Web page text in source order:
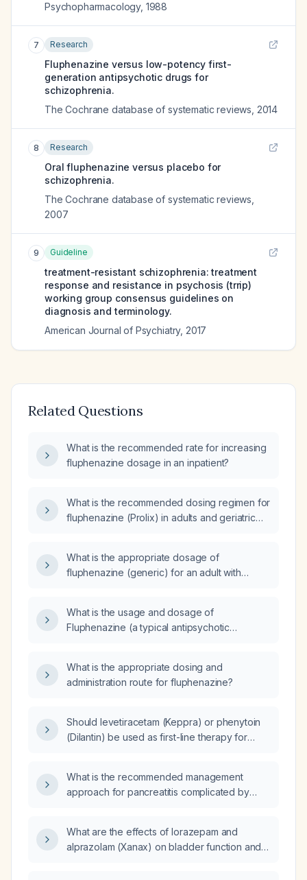
Psychopharmacology, 1988
7 Research
Fluphenazine versus low-potency first-
generation antipsychotic drugs for
schizophrenia.
The Cochrane database of systematic reviews 2014
8 Research
Oral fluphenazine versus placebo for
schizophrenia.
The Cochrane database of systematic reviews
2007
9 Guideline
treatment-resistant schizophrenia: treatment
response and resistance in psychosis (trrip)
working group consensus guidelines on
diagnosis and terminology.
American Journal of Psychiatry, 2017
Related Questions
What is the recommended rate for increasing
fluphenazine dosage in an inpatient?
What is the recommended dosing regimen for
fluphenazine (Prolix) in adults and geriatric
What is the appropriate dosage of
fluphenazine (generic) for an adult with
What is the usage and dosage of
Fluphenazine (a typical antipsychotic
What is the appropriate dosing and
administration route for fluphenazine?
Should levetiracetam (Keppra) or phenytoin
(Dilantin) be used as first-line therapy for
What is the recommended management
approach for pancreatitis complicated by
What are the effects of lorazepam and
alprazolam (Xanax) on bladder function and